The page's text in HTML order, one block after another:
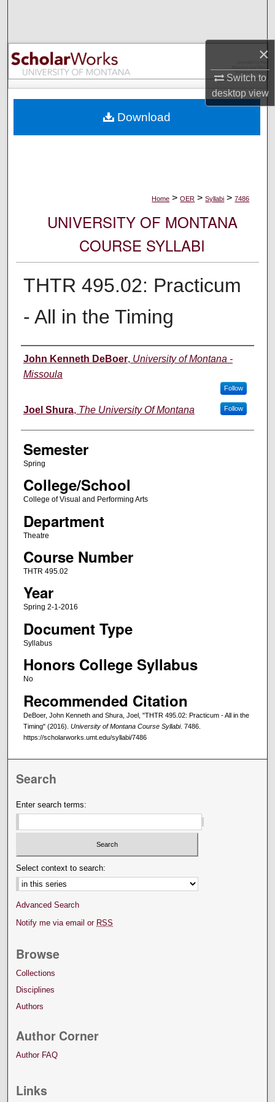
×
Switch to
desktopview
Browse Collections
My Account
Digital Commons Network™
Home > OER > Syllabi > 7486
UNIVERSITY OF MONTANA
COURSE SYLLABI
THTR 495.02: Practicum
- All in the Timing
Instructor
John Kenneth DeBoer, University of Montana -
Missoula
Follow
Joel Shura, The University Of Montana Follow
Semester
Spring
College/School
College of Visual and Performing Arts
Department
Theatre
Course Number
THTR 495.02
Year
Spring 2-1-2016
Document Type
Syllabus
Honors College Syllabus
No
Recommended Citation
DeBoer, John Kenneth and Shura, Joel, "THTR 495.02: Practicum - All in the
Timing" (2016). University of Montana Course Syllabi. 7486.
https://scholarworks.umt.edu/syllabi/7486
Download
Search
Enter search terms:
Select context to search:
Advanced Search
Notify me via email or RSS
Browse
Collections
Disciplines
Authors
Author Corner
Author FAQ
Links